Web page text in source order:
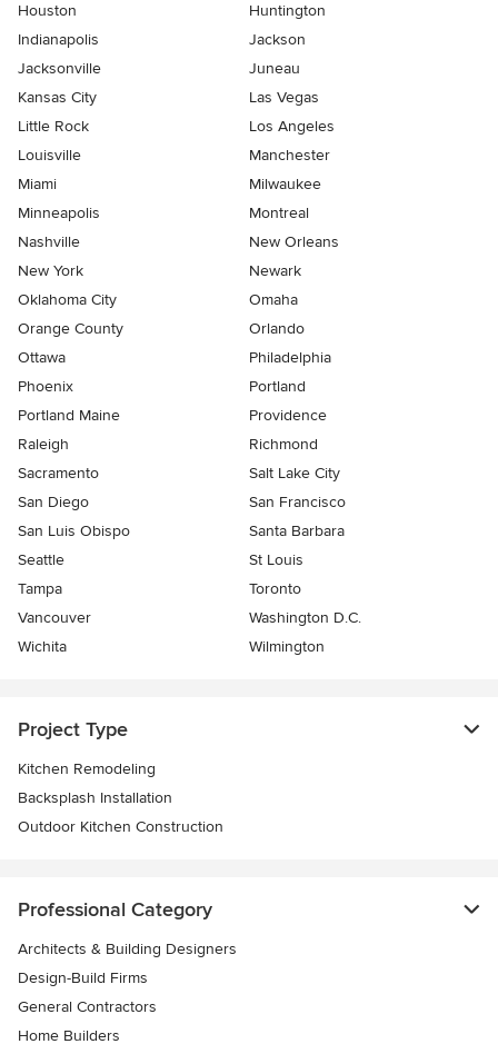
Houston
Huntington
Indianapolis
Jackson
Jacksonville
Juneau
Kansas City
Las Vegas
Little Rock
Los Angeles
Louisville
Manchester
Miami
Milwaukee
Minneapolis
Montreal
Nashville
New Orleans
New York
Newark
Oklahoma City
Omaha
Orange County
Orlando
Ottawa
Philadelphia
Phoenix
Portland
Portland Maine
Providence
Raleigh
Richmond
Sacramento
Salt Lake City
San Diego
San Francisco
San Luis Obispo
Santa Barbara
Seattle
St Louis
Tampa
Toronto
Vancouver
Washington D.C.
Wichita
Wilmington
Project Type
Kitchen Remodeling
Backsplash Installation
Outdoor Kitchen Construction
Professional Category
Architects & Building Designers
Design-Build Firms
General Contractors
Home Builders